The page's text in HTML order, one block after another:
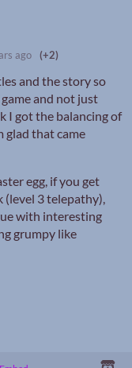
ago (+2)
and the story so
and not just
I got the balancing of
glad that came
egg, if you get
(level 3 telepathy),
with interesting
grumpy like